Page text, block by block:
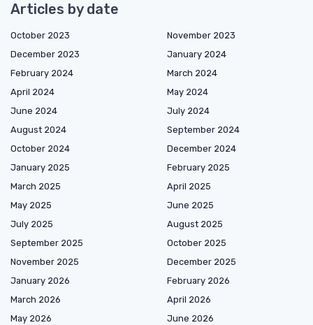
Articles by date
October 2023
November 2023
December 2023
January 2024
February 2024
March 2024
April 2024
May 2024
June 2024
July 2024
August 2024
September 2024
October 2024
December 2024
January 2025
February 2025
March 2025
April 2025
May 2025
June 2025
July 2025
August 2025
September 2025
October 2025
November 2025
December 2025
January 2026
February 2026
March 2026
April 2026
May 2026
June 2026